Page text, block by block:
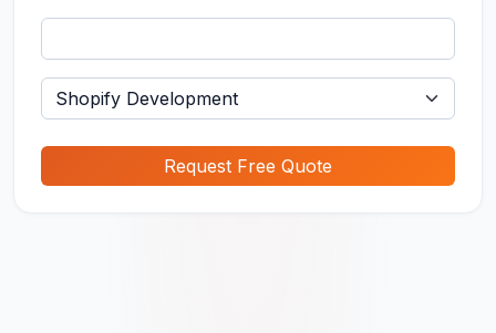
Request Free Quote